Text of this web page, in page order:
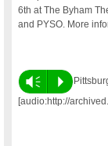
6th at The Byham
and PYSO. More
Vm P
[audio:http://